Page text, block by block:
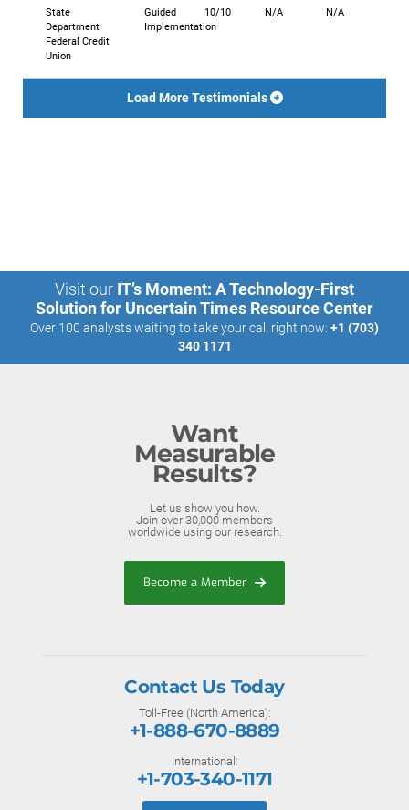
State
Department
Federal Credit
Union
Guided
Implementation
10/10 N/A N/A
Load More Testimonials
Visit our IT’s Moment: A Technology-First
Solution for Uncertain Times Resource Center
Over 100 analysts waiting to take your call right now: +1 (703)
340 1171
Want
Measurable
Results?
Let us show you how.
Join over 30,000 members
worldwide using our research.
Become a Member
Contact Us Today
Toll-Free (North America):
+1-888-670-8889
International:
+1-703-340-1171